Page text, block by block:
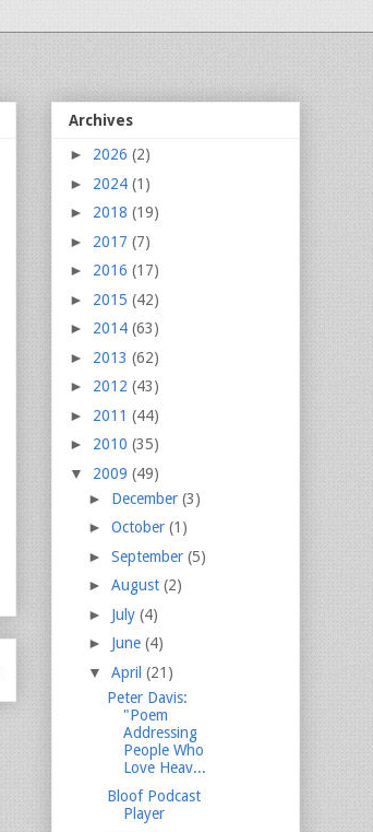
Archives
► 2026 (2)
► 2024 (1)
► 2018 (19)
► 2017 (7)
► 2016 (17)
► 2015 (42)
► 2014 (63)
► 2013 (62)
► 2012 (43)
► 2011 (44)
► 2010 (35)
▼ 2009 (49)
► December (3)
► October (1)
► September (5)
► August (2)
► July (4)
► June (4)
▼ April (21)
Peter Davis:
"Poem
Addressing
People Who
Love Heav...
Bloof Podcast
Player